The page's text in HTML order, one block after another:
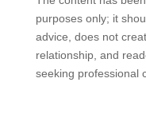
purposes only; it
advice, does not
relationship, and
seeking professional